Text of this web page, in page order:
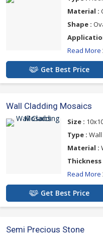
Material :
Shape :
Read More
Get Best Price
Wall Cladding Mosaics
Size :
Type :
Material :
Thickness
Read More
Get Best Price
Semi Precious Stone